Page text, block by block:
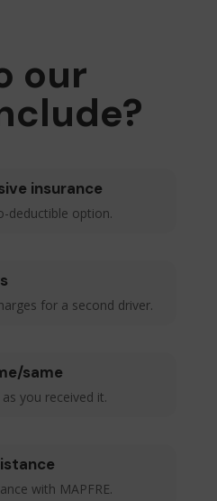
our
insurance
deductible option.
for a second driver.
same
you received it.
with MAPFRE.